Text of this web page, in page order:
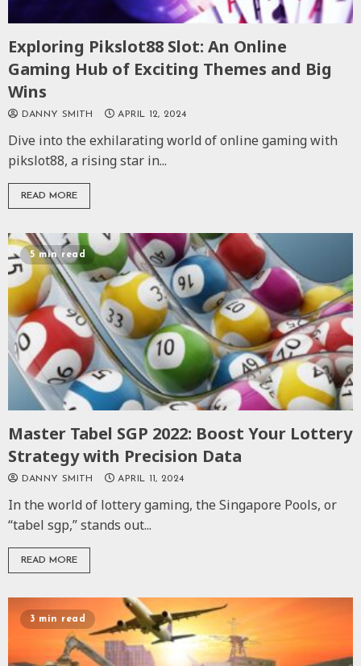
Exploring Pikslot88 Slot: An Online
Gaming Hub of Exciting Themes and Big
Wins
DANNY SMITH APRIL 12, 2024
Dive into the exhilarating world of online gaming with
pikslot88, a rising star in...
READ MORE
5 min read
Master Tabel SGP 2022: Boost Your Lottery
Strategy with Precision Data
DANNY SMITH APRIL 11, 2024
In the world of lottery gaming, the Singapore Pools, or
“tabel sgp,” stands out...
READ MORE
3 min read